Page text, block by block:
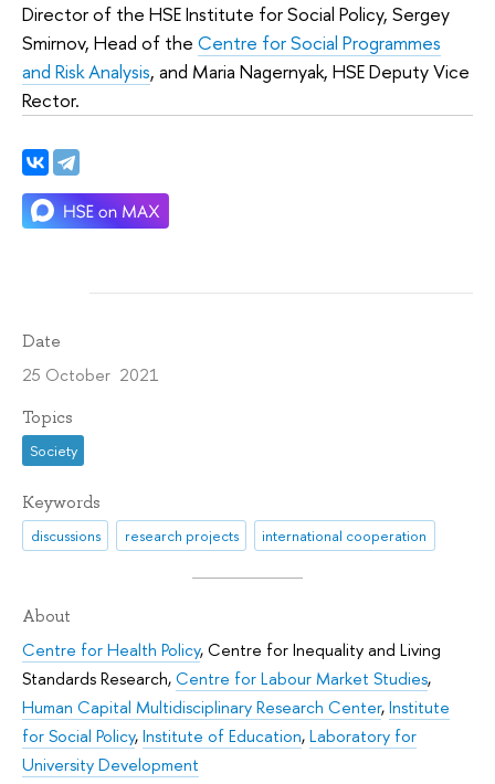
Director of the HSE Institute for Social Policy, Sergey
Smirnov, Head of the Centre for Social Programmes
and Risk Analysis, and Maria Nagernyak, HSE Deputy Vice
Rector.
Date
25 October 2021
Topics
Society
Keywords
discussions research projects international cooperation
About
Centre for Health Policy,Centre for Inequality and Living
Standards Research,Centre for Labour Market Studies,
Human Capital Multidisciplinary Research Center,Institute
for Social Policy,Institute of Education,Laboratory for
University Development